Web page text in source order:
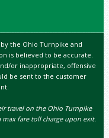
the Ohio Turnpike and
is believed to be accurate.
or inappropriate, offensive
be sent to the customer
travel on the Ohio Turnpike
fare toll charge upon exit.